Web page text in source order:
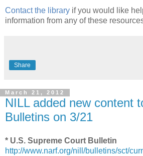
Contact the library if you would like
information from any of these
Share
March 21, 2012
NILL added new content
Bulletins on 3/21
* U.S. Supreme Court Bulletin
http://www.narf.org/nill/bulletins/sct/